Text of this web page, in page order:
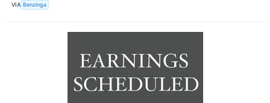
VIA Benzinga